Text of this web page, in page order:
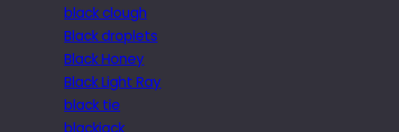
black clough
Black droplets
Black Honey
Black Light Ray
black tie
blackjack